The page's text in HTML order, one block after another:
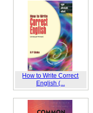
How to Write Correct
English (...